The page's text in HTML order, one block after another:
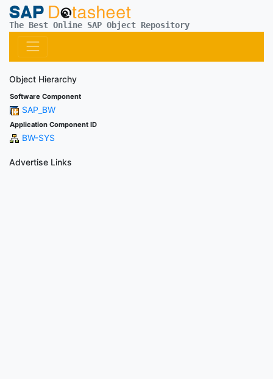
The Best Online SAP Object Repository
Object Hierarchy
Software Component
SAP_BW
Application Component ID
BW-SYS
Advertise Links